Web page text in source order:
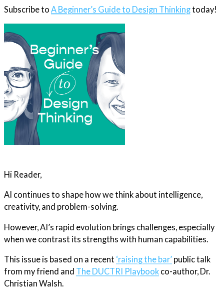
Subscribe to A Beginner’s Guide to Design Thinkingtoday!
Hi Reader,
AI continues to shape how we think about intelligence,
creativity, and problem-solving.
However, AI’s rapid evolution brings challenges, especially
when we contrast its strengths with human capabilities.
This issue is based on a recent ‘raising the bar’ public talk
from my friend and The DUCTRI Playbook co-author, Dr.
Christian Walsh.